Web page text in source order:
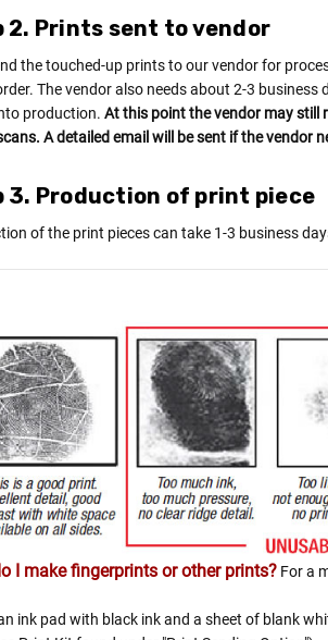
2. Prints sent to vendor
the touched-up prints to our vendor for
The vendor also needs about 2-3
production. At this point the vendor may still
A detailed email will be sent if the vendor
3. Production of print piece
of the print pieces can take 1-3 business
I make fingerprints or other prints?For a
ink pad with black ink and a sheet of blank